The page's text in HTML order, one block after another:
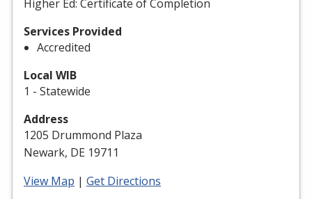
Higher Ed: Certificate of Completion
Services Provided
Accredited
Local WIB
1 - Statewide
Address
1205 Drummond Plaza
Newark, DE 19711
View Map | Get Directions